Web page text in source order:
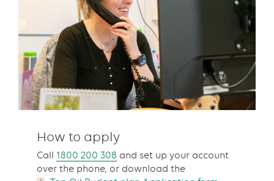
How to apply
Call 1800 200 308 and set up your account
over the phone, or download the